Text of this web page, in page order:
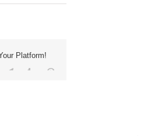
Platform!
Telegram
Tumblr